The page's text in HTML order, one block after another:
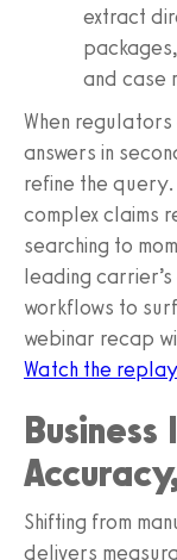
extract
and case
When
answers in
refine the
complex claims
searching to
leading
workflows to
webinar recap
Watch the replay
Shifting from
delivers